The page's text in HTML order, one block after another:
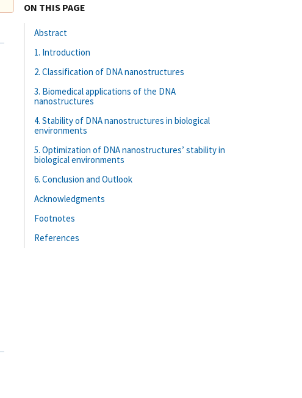
ON THIS PAGE
Abstract
1. Introduction
2. Classification of DNA nanostructures
3. Biomedical applications of the DNA
nanostructures
4. Stability of DNA nanostructures in biological
environments
5. Optimization of DNA nanostructures’ stability in
biological environments
6. Conclusion and Outlook
Acknowledgments
Footnotes
References